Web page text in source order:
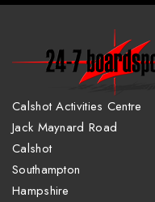
Calshot Activities Centre
Jack Maynard Road
Calshot
Southampton
Hampshire